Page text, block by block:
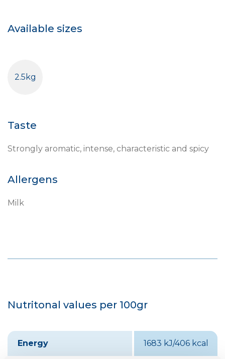
Available sizes
2.5kg
Taste
Strongly aromatic, intense, characteristic and spicy
Allergens
Milk
Nutritonal values per 100gr
Energy 1683 kJ/406 kcal